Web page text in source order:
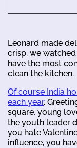
Leonard made
crisp. we watched
have the most
clean the kitchen.
Of course India
each year.
square, young
the youth leader
you hate
influence, you